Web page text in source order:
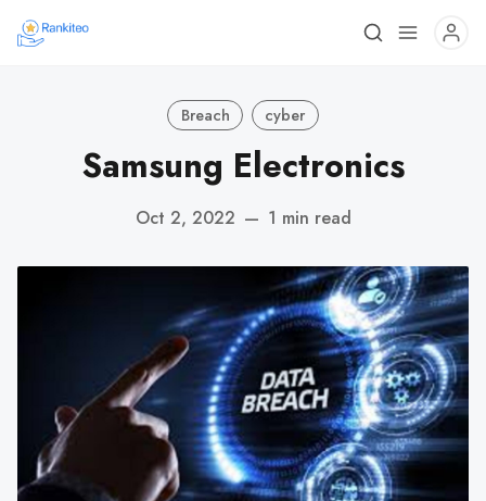
Breach cyber
Samsung Electronics
Oct 2, 2022 — 1 min read